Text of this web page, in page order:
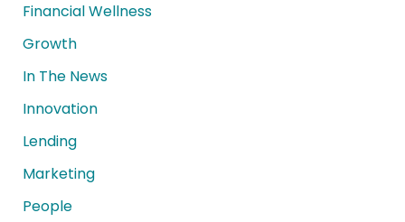
Financial Wellness
Growth
In The News
Innovation
Lending
Marketing
People